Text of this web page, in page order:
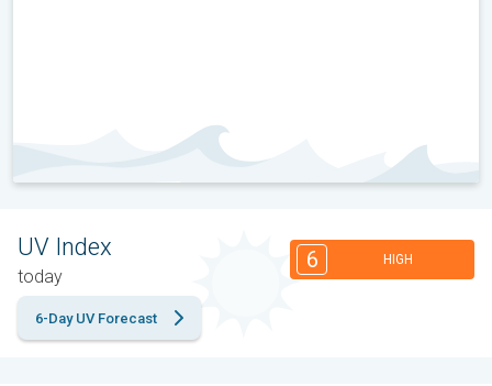
UV Index
today
6 HIGH
6-Day UV Forecast